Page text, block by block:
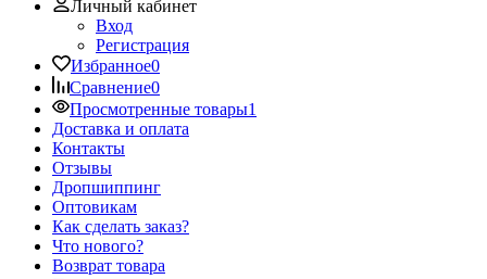
Личный кабинет
Вход
Регистрация
Избранное0
Сравнение0
Просмотренные товары1
Доставка и оплата
Контакты
Отзывы
Дропшиппинг
Оптовикам
Как сделать заказ?
Что нового?
Возврат товара